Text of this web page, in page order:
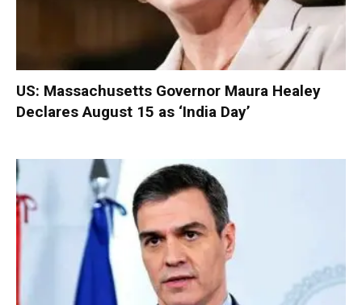
US: Massachusetts Governor Maura Healey
Declares August 15 as ‘India Day’